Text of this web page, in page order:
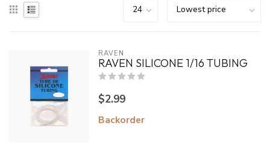
RAVEN
RAVEN SILICONE 1/16 TUBING
$2.99
Backorder